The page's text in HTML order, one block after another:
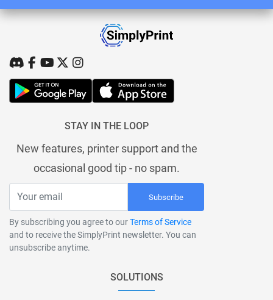
STAY IN THE LOOP
New features, printer support and the
occasional good tip - no spam.
Subscribe
By subscribing you agree to ourTerms of Service
and to receive the SimplyPrint newsletter. You can
unsubscribe anytime.
SOLUTIONS